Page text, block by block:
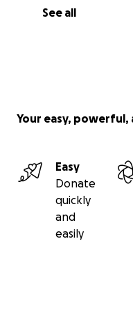
See all
Your easy,
Easy
Donate
quickly
and
easily